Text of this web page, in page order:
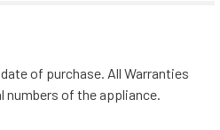
of purchase. All Warranties
numbers of the appliance.